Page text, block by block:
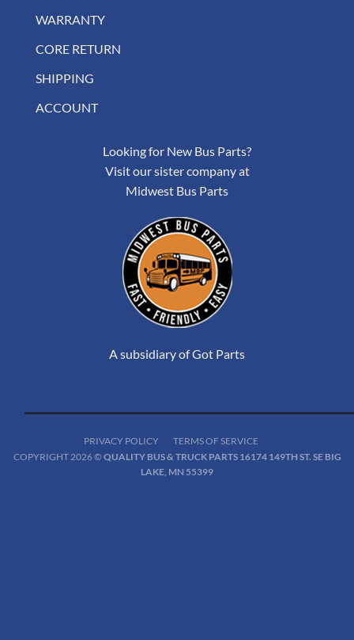
WARRANTY
CORE RETURN
SHIPPING
ACCOUNT
Looking for New Bus Parts?
Visit our sister company at
Midwest Bus Parts
A subsidiary of Got Parts
PRIVACY POLICY
TERMS OF SERVICE
COPYRIGHT 2026 © QUALITY BUS & TRUCK PARTS 16174 149TH ST. SE BIG
LAKE, MN 55399